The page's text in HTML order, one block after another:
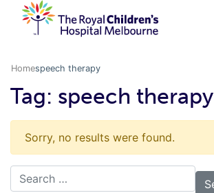
Homespeech therapy
Tag: speech therapy
Sorry, no results were found.
Search for: